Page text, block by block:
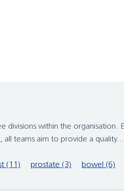
within the organisation.
all teams aim to provide a quality...
(11) prostate (3) bowel (6)